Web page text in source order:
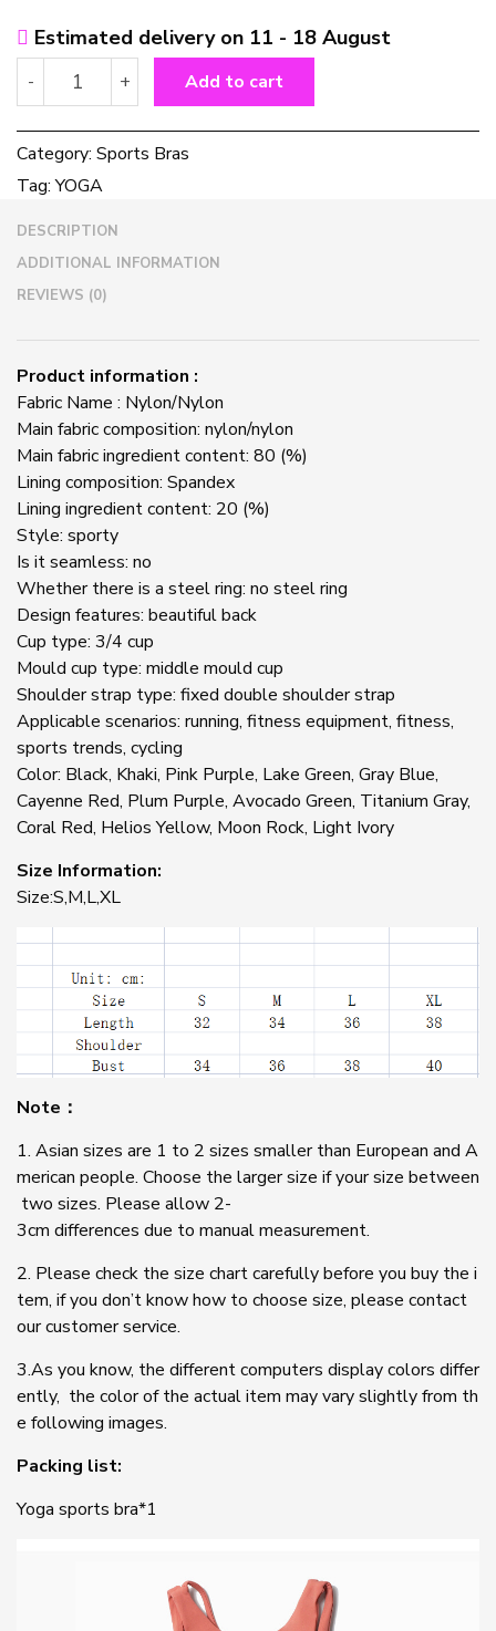
Estimated delivery on 11 - 18 August
-
Shockproof
Push
Sports
Bra
Vest
quantity
+ Add to cart
Category: Sports Bras
Tag:YOGA
DESCRIPTION
ADDITIONAL INFORMATION
REVIEWS (0)
Product information :
Fabric Name : Nylon/Nylon
Main fabric composition: nylon/nylon
Main fabric ingredient content: 80 (%)
Lining composition: Spandex
Lining ingredient content: 20 (%)
Style: sporty
Is it seamless: no
Whether there is a steel ring: no steel ring
Design features: beautiful back
Cup type: 3/4 cup
Mould cup type: middle mould cup
Shoulder strap type: fixed double shoulder strap
Applicable scenarios: running, fitness equipment, fitness,
sports trends, cycling
Color: Black, Khaki, Pink Purple, Lake Green, Gray Blue,
Cayenne Red, Plum Purple, Avocado Green, Titanium Gray,
Coral Red, Helios Yellow, Moon Rock, Light Ivory
Size Information:
Size:S,M,L,XL
Note：
1. Asian sizes are 1 to 2 sizes smaller than European and A
merican people. Choose the larger size if your size between
two sizes. Please allow 2-
3cm differences due to manual measurement.
2. Please check the size chart carefully before you buy the i
tem, if you don’t know how to choose size, please contact
our customer service.
3.As you know, the different computers display colors differ
ently, the color of the actual item may vary slightly from th
e following images.
Packing list:
Yoga sports bra*1